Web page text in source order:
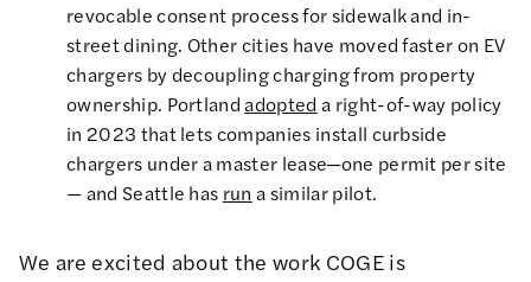
revocable consent process for sidewalk and in-
street dining. Other cities have moved faster on EV
chargers by decoupling charging from property
ownership. Portlandadopted a right-of-way policy
in 2023 that lets companies install curbside
chargers under a master lease—one permit per site
— and Seattle has run a similar pilot.
We are excited about the work COGE is